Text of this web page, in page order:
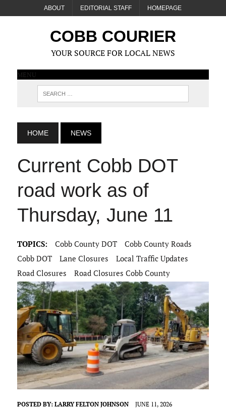
ABOUT EDITORIAL STAFF HOMEPAGE
COBB COURIER
YOUR SOURCE FOR LOCAL NEWS
MENU
HOME NEWS
Current Cobb DOT
road work as of
Thursday, June 11
TOPICS: Cobb County DOT
Cobb County Roads
Cobb DOT
Lane Closures
Local Traffic Updates
Road Closures
Road Closures Cobb County
POSTED BY: LARRY FELTON JOHNSON JUNE 11, 2026